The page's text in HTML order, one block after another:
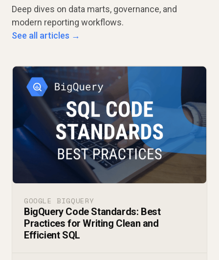
Deep dives on data marts, governance, and
modern reporting workflows.
See all articles →
GOOGLE BIGQUERY
BigQuery Code Standards: Best
Practices for Writing Clean and
Efficient SQL